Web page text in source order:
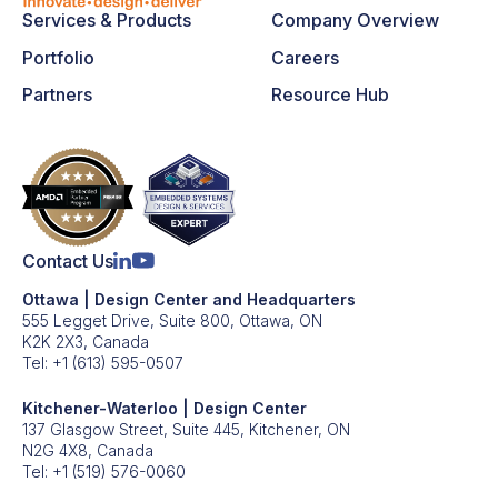
Services & Products
Portfolio
Partners
Company Overview
Careers
Resource Hub
Contact Us
Ottawa | Design Center and Headquarters
555 Legget Drive, Suite 800, Ottawa, ON
K2K 2X3, Canada
Tel: +1 (613) 595-0507
Kitchener-Waterloo | Design Center
137 Glasgow Street, Suite 445, Kitchener, ON
N2G 4X8, Canada
Tel: +1 (519) 576-0060